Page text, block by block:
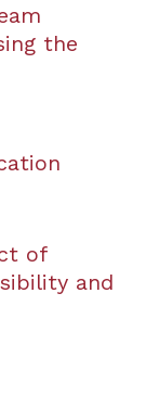
the
of
and